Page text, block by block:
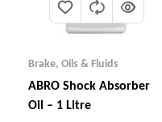
Brake, Oils & Fluids
ABRO Shock Absorber
Oil – 1 Litre